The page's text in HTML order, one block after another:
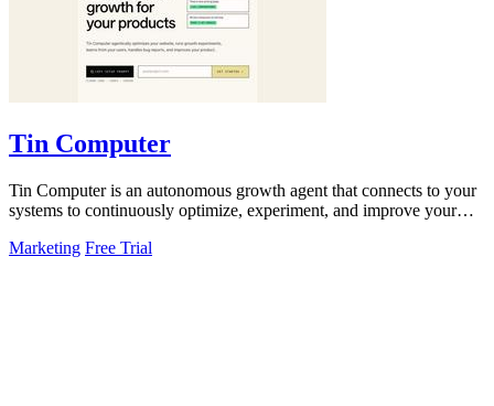
Tin Computer
Tin Computer is an autonomous growth agent that connects to your
systems to continuously optimize, experiment, and improve your
Marketing Free Trial